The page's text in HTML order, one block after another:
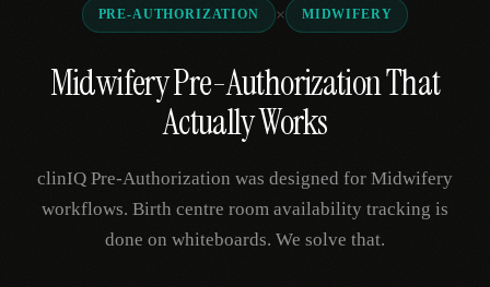
Compare
Locations
Request Demo
PRE-AUTHORIZATION × MIDWIFERY
Midwifery Pre-Authorization That
Actually Works
clinIQ Pre-Authorization was designed for Midwifery
workflows. Birth centre room availability tracking is
done on whiteboards. We solve that.